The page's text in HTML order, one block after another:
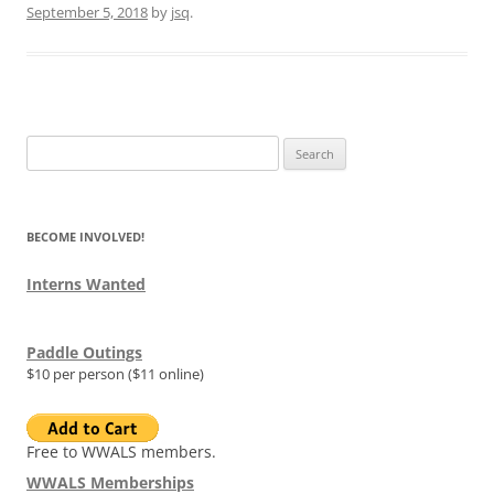
September 5, 2018 by jsq.
for:
BECOME INVOLVED!
Interns Wanted
Paddle Outings
$10 per person ($11 online)
Free to WWALS members.
WWALS Memberships